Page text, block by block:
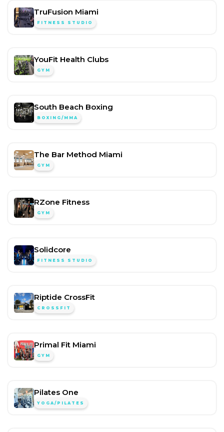
TruFusion Miami
FITNESS STUDIO
YouFit Health Clubs
GYM
South Beach Boxing
BOXING/MMA
The Bar Method Miami
GYM
RZone Fitness
GYM
Solidcore
FITNESS STUDIO
Riptide CrossFit
CROSSFIT
Primal Fit Miami
GYM
Pilates One
YOGA/PILATES